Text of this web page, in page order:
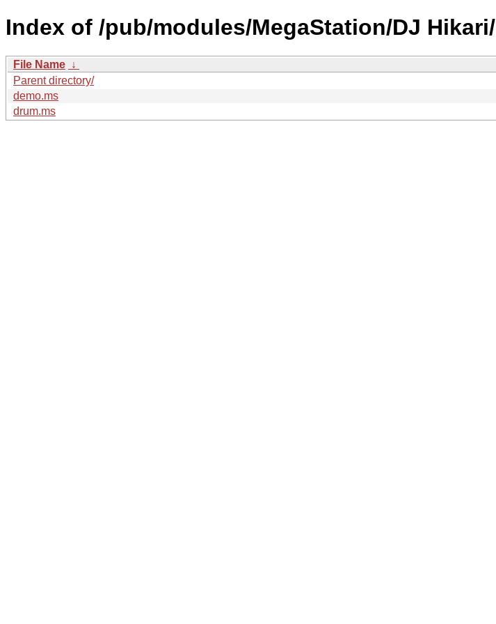
Index of /pub/modules/MegaStation/DJ Hikari/
File Name ↓
Parent directory/
demo.ms
drum.ms